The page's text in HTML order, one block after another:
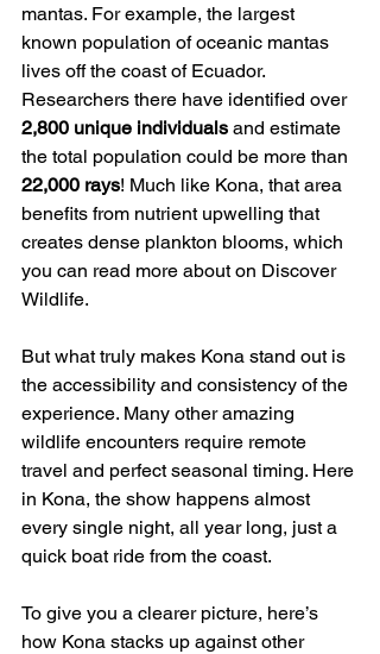
mantas. For example, the largest
known population of oceanic mantas
lives off the coast of Ecuador.
Researchers there have identified over
2,800 unique individuals and estimate
the total population could be more than
22,000 rays! Much like Kona, that area
benefits from nutrient upwelling that
creates dense plankton blooms, which
you can read more about on Discover
Wildlife.
But what truly makes Kona stand out is
the accessibility and consistency of the
experience. Many other amazing
wildlife encounters require remote
travel and perfect seasonal timing. Here
in Kona, the show happens almost
every single night, all year long, just a
quick boat ride from the coast.
To give you a clearer picture, here’s
how Kona stacks up against other